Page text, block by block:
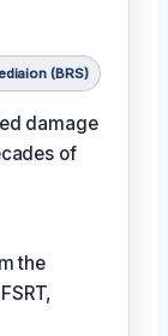
(BRS)
damage
of
the